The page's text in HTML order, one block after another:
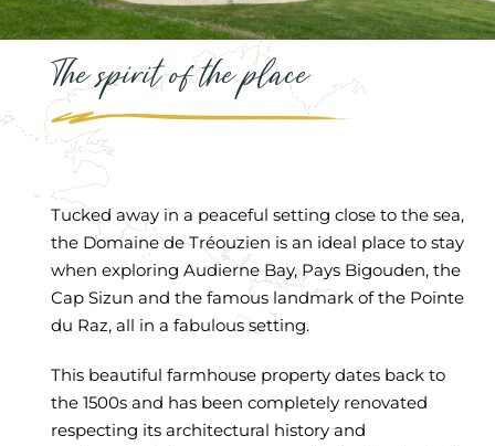
The spirit of the place
Tucked away in a peaceful setting close to the sea,
the Domaine de Tréouzien is an ideal place to stay
when exploring Audierne Bay, Pays Bigouden, the
Cap Sizun and the famous landmark of the Pointe
du Raz, all in a fabulous setting.
This beautiful farmhouse property dates back to
the 1500s and has been completely renovated
respecting its architectural history and